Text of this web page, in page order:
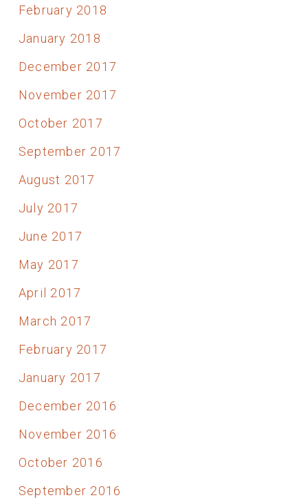
February 2018
January 2018
December 2017
November 2017
October 2017
September 2017
August 2017
July 2017
June 2017
May 2017
April 2017
March 2017
February 2017
January 2017
December 2016
November 2016
October 2016
September 2016